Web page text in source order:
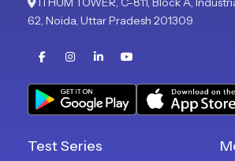
62, Noida, Uttar Pradesh 201309
Test Series